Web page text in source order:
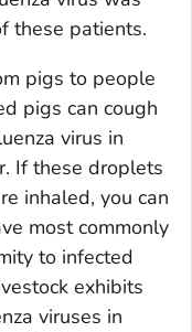
these patients.
pigs to people
pigs can cough
virus in
If these droplets
inhaled, you can
most commonly
to infected
exhibits
viruses in